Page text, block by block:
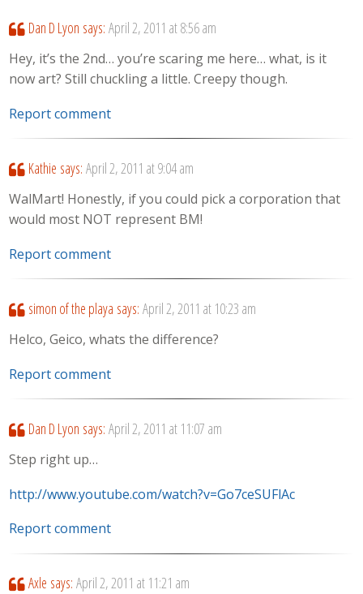
Dan D Lyon says: April 2, 2011 at 8:56 am
Hey, it’s the 2nd… you’re scaring me here… what, is it
now art? Still chuckling a little. Creepy though.
Report comment
Kathie says: April 2, 2011 at 9:04 am
WalMart! Honestly, if you could pick a corporation that
would most NOT represent BM!
Report comment
simon of the playa says: April 2, 2011 at 10:23 am
Helco, Geico, whats the difference?
Report comment
Dan D Lyon says: April 2, 2011 at 11:07 am
Step right up…
http://www.youtube.com/watch?v=Go7ceSUFlAc
Report comment
Axle says: April 2, 2011 at 11:21 am